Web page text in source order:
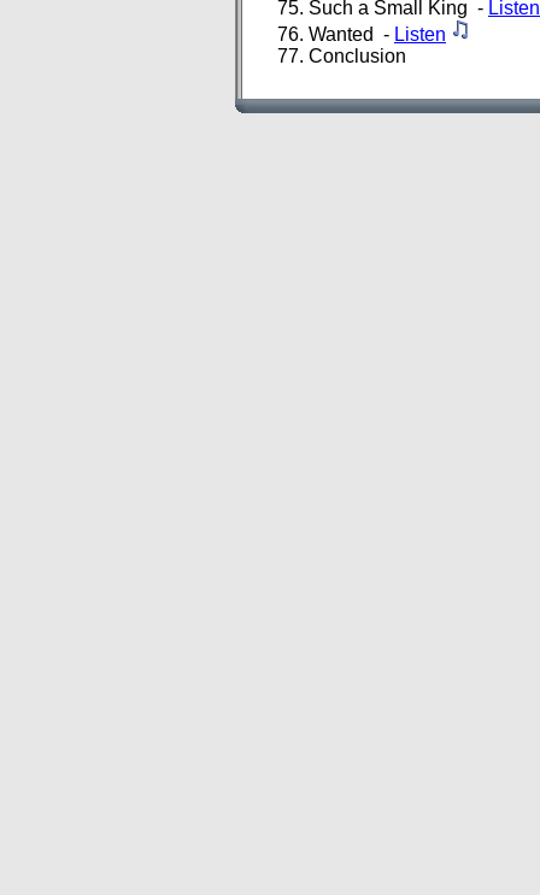
Such a Small King - Listen
Wanted - Listen
Conclusion